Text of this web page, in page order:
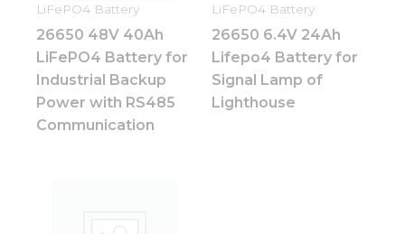
LiFePO4 Battery
26650 48V 40Ah
LiFePO4 Battery for
Industrial Backup
Power with RS485
Communication
LiFePO4 Battery
26650 6.4V 24Ah
Lifepo4 Battery for
Signal Lamp of
Lighthouse
functionality
and
structure,
based on
how the
website is
used.